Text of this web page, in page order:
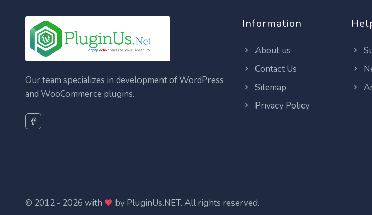
Our team specializes in development of WordPress
and WooCommerce plugins.
Information
About us
Contact Us
Sitemap
Privacy Policy
© 2012 - 2026 with by PluginUs.NET. All rights reserved.